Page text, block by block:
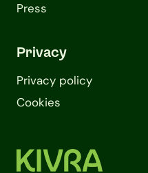
Press
Privacy
Privacy policy
Cookies